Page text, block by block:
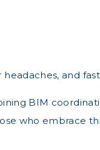
and
BIM
who embrace